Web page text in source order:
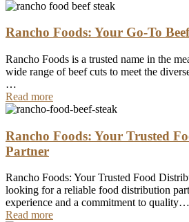
Rancho Foods: Your Go-To
Rancho Foods is a trusted name in the
wide range of beef cuts to meet the
…
Read more
Rancho Foods: Your Trusted
Partner
Rancho Foods: Your Trusted Food
looking for a reliable food distribution
experience and a commitment to quality…
Read more